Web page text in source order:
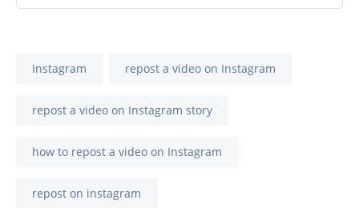
Instagram repost a video on Instagram
repost a video on Instagram story
how to repost a video on Instagram
repost on instagram